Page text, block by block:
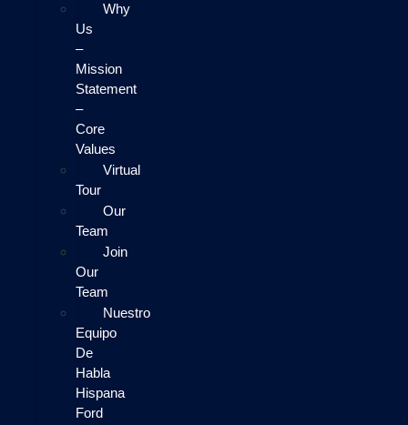
Why
Us
–
Mission
Statement
–
Core
Values
Virtual
Tour
Our
Team
Join
Our
Team
Nuestro
Equipo
De
Habla
Hispana
Ford